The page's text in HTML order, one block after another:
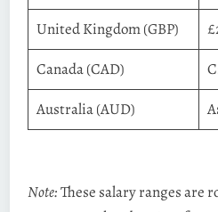
United Kingdom (GBP)
Canada (CAD)
Australia (AUD)
Note:These salary ranges are